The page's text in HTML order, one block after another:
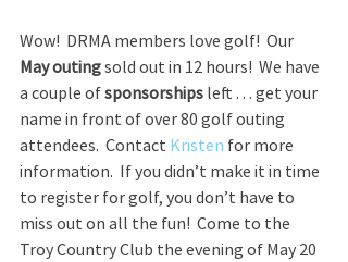
Wow!  DRMA members love golf!  Our
May outing sold out in 12 hours!  We have
a couple of sponsorships left . . . get your
name in front of over 80 golf outing
attendees.  Contact Kristen for more
information.  If you didn’t make it in time
to register for golf, you don’t have to
miss out on all the fun!  Come to the
Troy Country Club the evening of May 20